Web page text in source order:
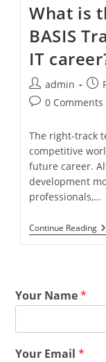
What is
BASIS
IT
admin
0 Comments
The right-track
competitive
future career.
development
professionals,…
Continue Reading
Your Name*
Your Email*